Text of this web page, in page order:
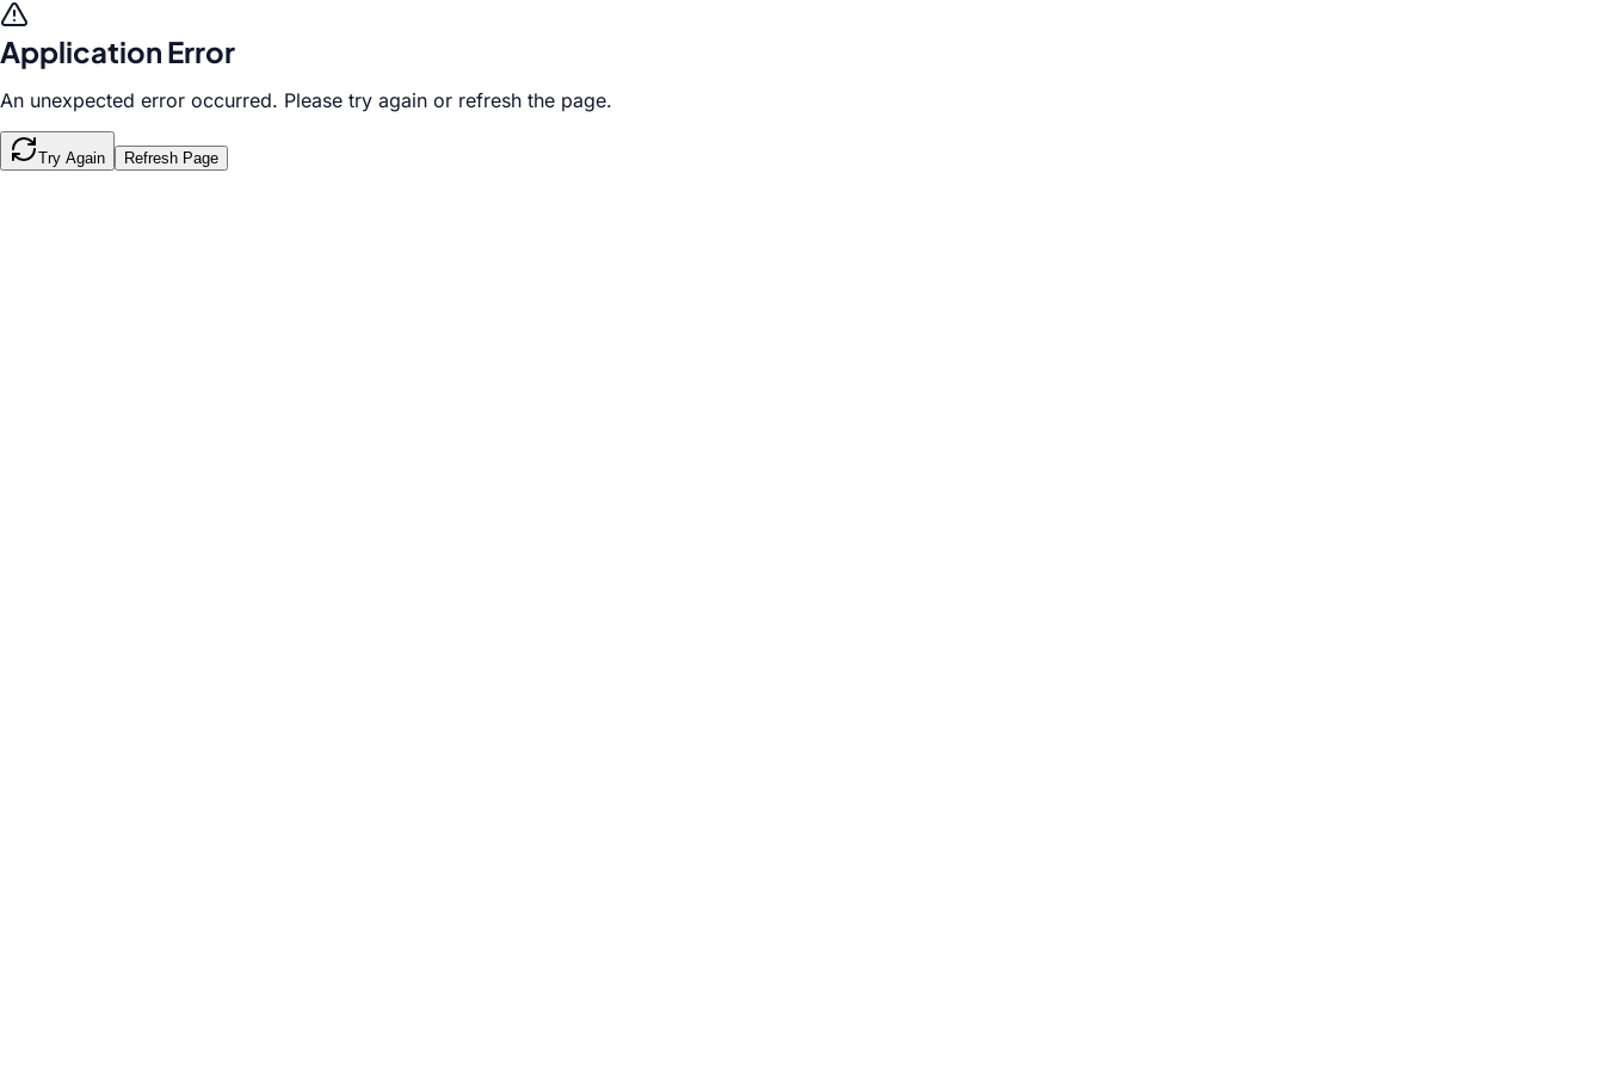
Application Error
An unexpected error occurred. Please try again or refresh the page.
Try Again Refresh Page